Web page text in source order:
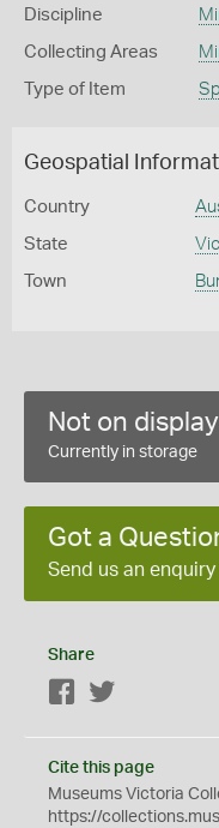
Discipline
Collecting Areas
Type of Item
Geospatial
Country
State
Town
Not on display
Currently in storage
Got a
Send us an enquiry
Share
Facebook
Cite this page
Museums Victoria
https://